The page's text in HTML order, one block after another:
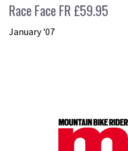
Race Face FR £59.95
January '07